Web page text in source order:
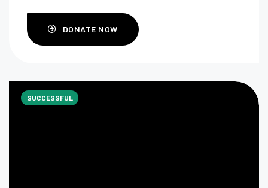
DONATE NOW
SUCCESSFUL